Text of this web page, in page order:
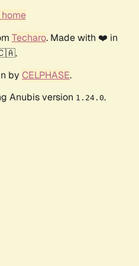
home
Techaro. Made with ❤️ in
by CELPHASE.
Anubis version 1.24.0.